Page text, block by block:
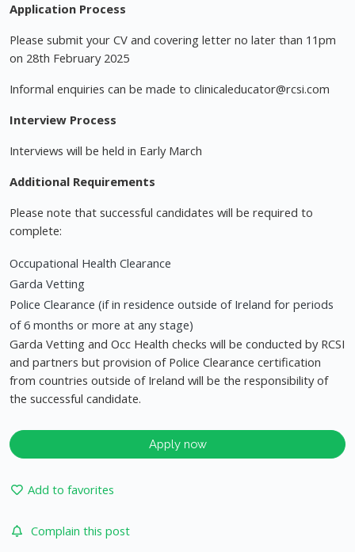
Application Process
Please submit your CV and covering letter no later than 11pm
on 28th February 2025
Informal enquiries can be made to clinicaleducator@rcsi.com
Interview Process
Interviews will be held in Early March
Additional Requirements
Please note that successful candidates will be required to
complete:
Occupational Health Clearance
Garda Vetting
Police Clearance (if in residence outside of Ireland for periods
of 6 months or more at any stage)
Garda Vetting and Occ Health checks will be conducted by RCSI
and partners but provision of Police Clearance certification
from countries outside of Ireland will be the responsibility of
the successful candidate.
Apply now
Add to favorites
Complain this post